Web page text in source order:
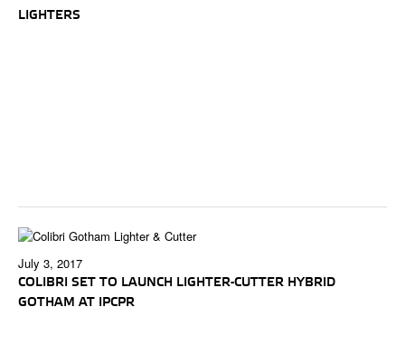
LIGHTERS
July 3, 2017
COLIBRI SET TO LAUNCH LIGHTER-CUTTER HYBRID
GOTHAM AT IPCPR